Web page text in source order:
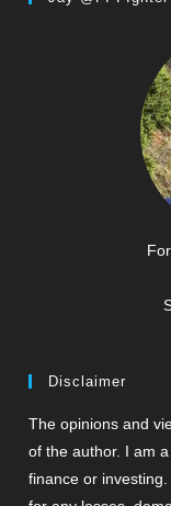
Disclaimer
The opinions and
of the author. I am
finance or